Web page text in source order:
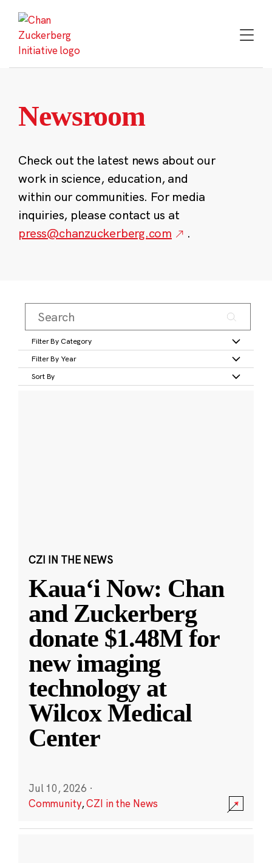
content
Newsroom
Check out the latest news about our
work in science, education, and
within our communities. For media
inquiries, please contact us at
press@chanzuckerberg.com
.
Filter By Category
Filter By Year
Sort By
CZI IN THE NEWS
Kauaʻi Now: Chan
and Zuckerberg
donate $1.48M for
new imaging
technology at
Wilcox Medical
Center
Jul 10, 2026 ·
Community,CZI in the News